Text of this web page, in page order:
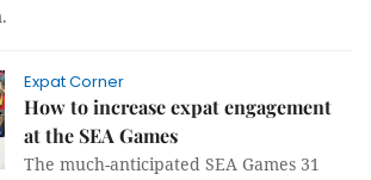
Expat Corner
How to increase expat engagement
at the SEA Games
The much-anticipated SEA Games 31